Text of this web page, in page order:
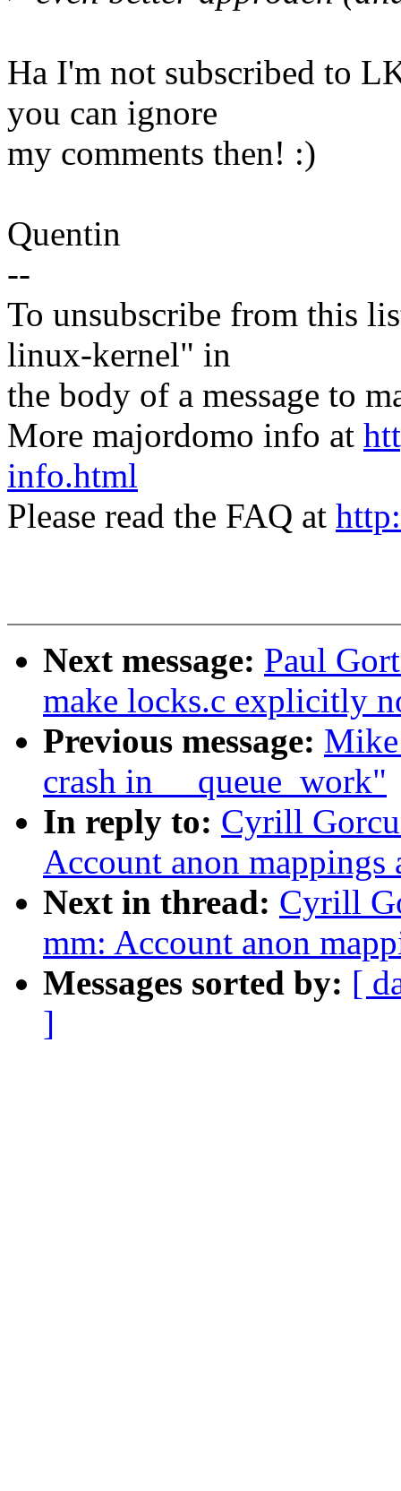
Ha I'm not subscribed to
you can ignore
my comments then! :)
Quentin
--
To unsubscribe from this
linux-kernel" in
the body of a message to
More majordomo info at
info.html
Please read the FAQ at
Next message: Paul
make locks.c explicitly
Previous message:
crash in __queue_work"
In reply to: Cyrill
Account anon
Next in thread: Cyrill
mm: Account anon
Messages sorted by: [
]